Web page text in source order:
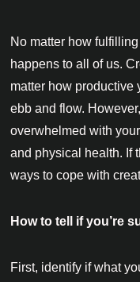
No matter how
happens to all of us.
matter how productive
ebb and flow.
overwhelmed with
and physical health. If
ways to cope with
How to tell if you’re
First, identify if what